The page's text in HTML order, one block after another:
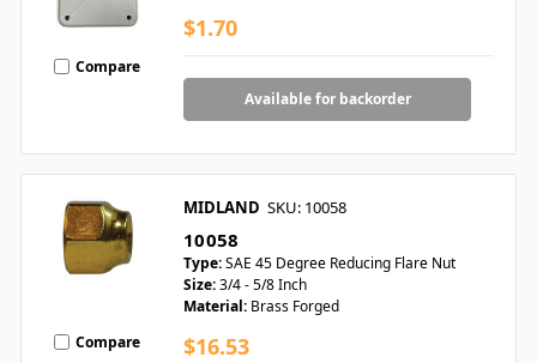
Compare
$1.70
Available for backorder
Compare
MIDLAND SKU: 10058
10058
Type:SAE 45 Degree Reducing Flare Nut
Size:3/4 - 5/8 Inch
Material: Brass Forged
$16.53